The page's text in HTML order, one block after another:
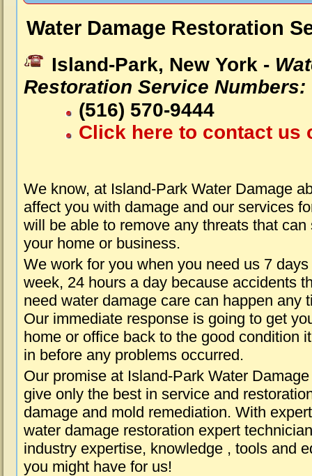
Water Damage Restoration
Island-Park, New York -
Restoration Service Numbers:
(516) 570-9444
Click here to contact us
We know, at Island-Park Water Damage
affect you with damage and our services
will be able to remove any threats that
your home or business.
We work for you when you need us 7 days
week, 24 hours a day because accidents
need water damage care can happen any
Our immediate response is going to get
home or office back to the good condition
in before any problems occurred.
Our promise at Island-Park Water
give only the best in service and
damage and mold remediation. With
water damage restoration expert
industry expertise, knowledge , tools and
you might have for us!